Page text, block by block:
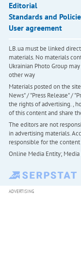
Editorial
Standards and
User agreement
LB.ua must be linked
materials. No materials
Ukrainian Photo Group
other way
Materials posted on the
News" / "Press Release" /
the rights of advertising. ,
of this content and share
The editors are not
in advertising materials.
responsible for the
Online Media Entity;
ADVERTISING